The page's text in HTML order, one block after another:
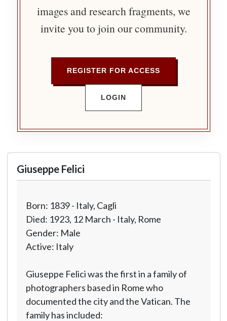
images and research fragments, we
invite you to join our community.
REGISTER FOR ACCESS
LOGIN
Giuseppe Felici
Born: 1839 - Italy, Cagli
Died: 1923, 12 March - Italy, Rome
Gender: Male
Active: Italy
Giuseppe Felici was the first in a family of
photographers based in Rome who
documented the city and the Vatican. The
family has included: